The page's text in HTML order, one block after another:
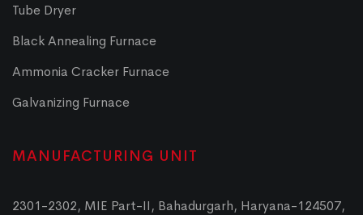
Tube Dryer
Black Annealing Furnace
Ammonia Cracker Furnace
Galvanizing Furnace
MANUFACTURING UNIT
2301-2302, MIE Part-II, Bahadurgarh, Haryana-124507,